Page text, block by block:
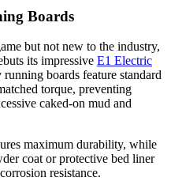
Boards
but not new to the industry,
its impressive E1 Electric
boards feature standard
torque, preventing
caked-on mud and
maximum durability, while
coat or protective bed liner
resistance.